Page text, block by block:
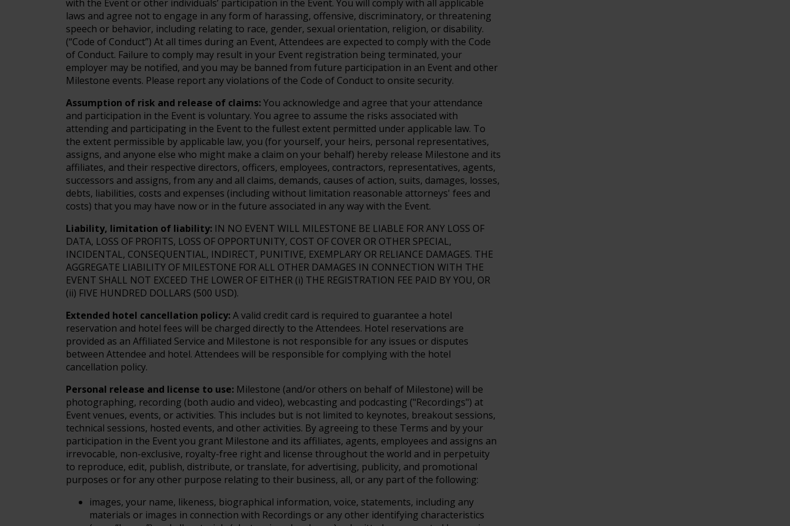
with the Event or other individuals’ participation in the Event. You will comply with all applicable
laws and agree not to engage in any form of harassing, offensive, discriminatory, or threatening
speech or behavior, including relating to race, gender, sexual orientation, religion, or disability.
(“Code of Conduct”) At all times during an Event, Attendees are expected to comply with the Code
of Conduct. Failure to comply may result in your Event registration being terminated, your
employer may be notified, and you may be banned from future participation in an Event and other
Milestone events. Please report any violations of the Code of Conduct to onsite security.
Assumption of risk and release of claims:You acknowledge and agree that your attendance
and participation in the Event is voluntary. You agree to assume the risks associated with
attending and participating in the Event to the fullest extent permitted under applicable law. To
the extent permissible by applicable law, you (for yourself, your heirs, personal representatives,
assigns, and anyone else who might make a claim on your behalf) hereby release Milestone and its
affiliates, and their respective directors, officers, employees, contractors, representatives, agents,
successors and assigns, from any and all claims, demands, causes of action, suits, damages, losses,
debts, liabilities, costs and expenses (including without limitation reasonable attorneys' fees and
costs) that you may have now or in the future associated in any way with the Event.
Liability, limitation of liability: IN NO EVENT WILL MILESTONE BE LIABLE FOR ANY LOSS OF
DATA, LOSS OF PROFITS, LOSS OF OPPORTUNITY, COST OF COVER OR OTHER SPECIAL,
INCIDENTAL, CONSEQUENTIAL, INDIRECT, PUNITIVE, EXEMPLARY OR RELIANCE DAMAGES. THE
AGGREGATE LIABILITY OF MILESTONE FOR ALL OTHER DAMAGES IN CONNECTION WITH THE
EVENT SHALL NOT EXCEED THE LOWER OF EITHER (i) THE REGISTRATION FEE PAID BY YOU, OR
(ii) FIVE HUNDRED DOLLARS (500 USD).
Extended hotel cancellation policy:A valid credit card is required to guarantee a hotel
reservation and hotel fees will be charged directly to the Attendees. Hotel reservations are
provided as an Affiliated Service and Milestone is not responsible for any issues or disputes
between Attendee and hotel. Attendees will be responsible for complying with the hotel
cancellation policy.
Personal release and license to use: Milestone (and/or others on behalf of Milestone) will be
photographing, recording (both audio and video), webcasting and podcasting ("Recordings") at
Event venues, events, or activities. This includes but is not limited to keynotes, breakout sessions,
technical sessions, hosted events, and other activities. By agreeing to these Terms and by your
participation in the Event you grant Milestone and its affiliates, agents, employees and assigns an
irrevocable, non-exclusive, royalty-free right and license throughout the world and in perpetuity
to reproduce, edit, publish, distribute, or translate, for advertising, publicity, and promotional
purposes or for any other purpose relating to their business, all, or any part of the following:
images, your name, likeness, biographical information, voice, statements, including any
materials or images in connection with Recordings or any other identifying characteristics